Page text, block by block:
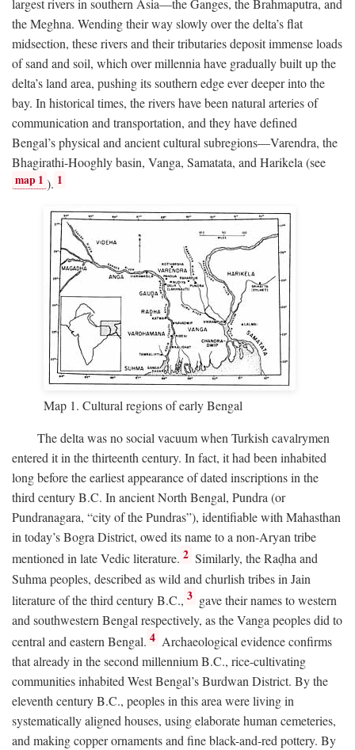
largest rivers in southern Asia—the Ganges, the Brahmaputra, and
the Meghna. Wending their way slowly over the delta’s flat
midsection, these rivers and their tributaries deposit immense loads
of sand and soil, which over millennia have gradually built up the
delta’s land area, pushing its southern edge ever deeper into the
bay. In historical times, the rivers have been natural arteries of
communication and transportation, and they have defined
Bengal’s physical and ancient cultural subregions—Varendra, the
Bhagirathi-Hooghly basin, Vanga, Samatata, and Harikela (see
map 1 ). 1
Map 1. Cultural regions of early Bengal
The delta was no social vacuum when Turkish cavalrymen
entered it in the thirteenth century. In fact, it had been inhabited
long before the earliest appearance of dated inscriptions in the
third centuryB.C. In ancient North Bengal, Pundra (or
Pundranagara, “city of the Pundras”), identifiable with Mahasthan
in today’s Bogra District, owed its name to a non-Aryan tribe
mentioned in late Vedic literature. 2 Similarly, the Raḍha and
Suhma peoples, described as wild and churlish tribes in Jain
literature of the third centuryB.C., 3 gave their names to western
and southwestern Bengal respectively, as the Vanga peoples did to
central and eastern Bengal. 4 Archaeological evidence confirms
that already in the second millenniumB.C., rice-cultivating
communities inhabited West Bengal’s Burdwan District. By the
eleventh centuryB.C., peoples in this area were living in
systematically aligned houses, using elaborate human cemeteries,
and making copper ornaments and fine black-and-red pottery. By